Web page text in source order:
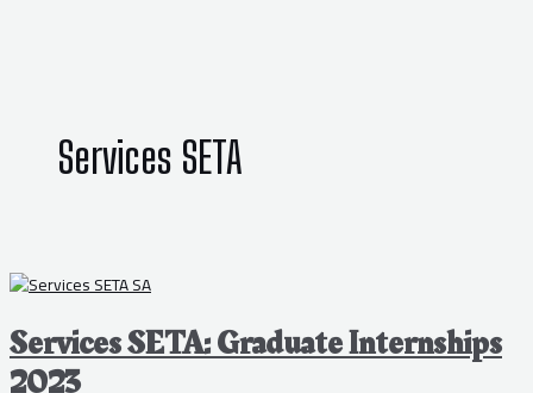
Services SETA
Services SETA: Graduate Internships
2023